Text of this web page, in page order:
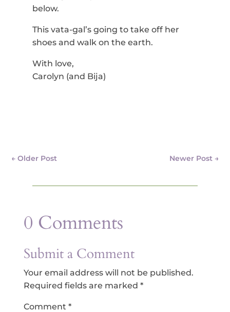
below.
This vata-gal’s going to take off her
shoes and walk on the earth.
With love,
Carolyn (and Bija)
←Older Post Newer Post→
0 Comments
Submit a Comment
Your email address will not be published.
Required fields are marked*
Comment*